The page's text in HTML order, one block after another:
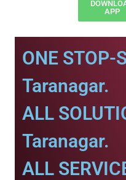
APP
ONE STOP-
Taranagar.
ALL
Taranagar.
ALL